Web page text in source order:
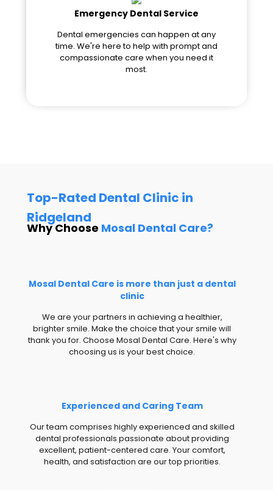
Emergency Dental Service
Dental emergencies can happen at any
time. We're here to help with prompt and
compassionate care when you need it
most.
Top-Rated Dental Clinic in
Ridgeland
Why Choose Mosal Dental Care?
Mosal Dental Care is more than just a dental
clinic
We are your partners in achieving a healthier,
brighter smile. Make the choice that your smile will
thank you for. Choose Mosal Dental Care. Here's why
choosing us is your best choice.
Experienced and Caring Team
Our team comprises highly experienced and skilled
dental professionals passionate about providing
excellent, patient-centered care. Your comfort,
health, and satisfaction are our top priorities.